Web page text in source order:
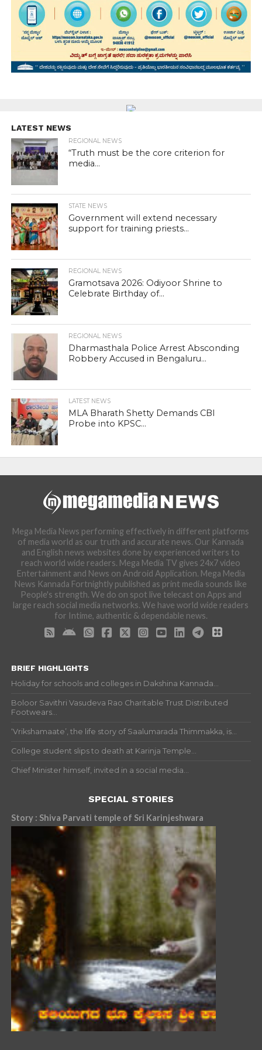
LATEST NEWS
REGIONAL NEWS
“Truth must be the core criterion for
media...
STATE NEWS
Government will extend necessary
support for training priests...
REGIONAL NEWS
Gramotsava 2026: Odiyoor Shrine to
Celebrate Birthday of...
REGIONAL NEWS
Dharmasthala Police Arrest Absconding
Robbery Accused in Bengaluru...
LATEST NEWS
MLA Bharath Shetty Demands CBI
Probe into KPSC...
Mega Media News performing effectively in different platforms
of media world as our truth and accurate news. Our Kannada
and English news websites done by experienced writers to
reach world wide readers. Mega Media TV gives 24x7 video
Entertainment and News on Android Application. Mega Media
News Kannada Fortnightly published as print media sounds like
People's strength. We do on spot live telecast on Apps and
large reach social media networks. We have world wide readers
for Intime, authentic & dependable news.
BRIEF HIGHLIGHTS
Holiday for schools and colleges in Dakshina Kannada...
Boloor Savithri Vasudeva Rao Charitable Trust Distributed
Footwears...
‘Vrikshamaate’, the life story of Saalumarada Thimmakka, is...
College student slips to death at Karinja Temple...
Chief Minister himself, invited in a social media...
SPECIAL STORIES
Story : Shiva Parvati temple of Sri Karinjeshwara